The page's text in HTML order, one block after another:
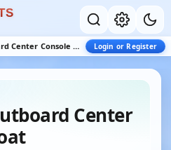
S
"El Jefe" Outboard Center Console Boat Login or Register
Center